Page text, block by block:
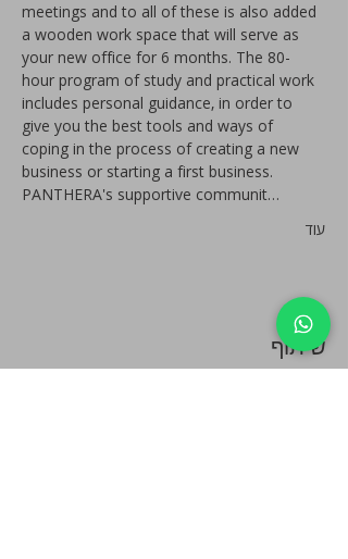
meetings and to all of these is also added
a wooden work space that will serve as
your new office for 6 months. The 80-
hour program of study and practical work
includes personal guidance, in order to
give you the best tools and ways of
coping in the process of creating a new
business or starting a first business.
PANTHERA's supportive communit…
עוד
שיתוף